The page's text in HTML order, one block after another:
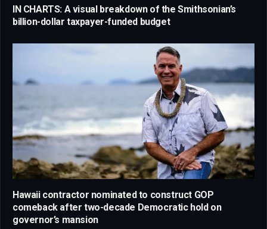
IN CHARTS: A visual breakdown of the Smithsonian’s
billion-dollar taxpayer-funded budget
Hawaii contractor nominated to construct GOP
comeback after two-decade Democratic hold on
governor’s mansion